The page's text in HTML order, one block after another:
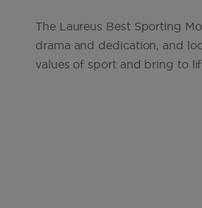
The Laureus Best Sporting
drama and dedication, and
values of sport and bring to